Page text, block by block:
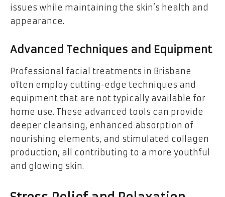
issues while maintaining the skin’s health and
appearance.
Advanced Techniques and Equipment
Professional facial treatments in Brisbane
often employ cutting-edge techniques and
equipment that are not typically available for
home use. These advanced tools can provide
deeper cleansing, enhanced absorption of
nourishing elements, and stimulated collagen
production, all contributing to a more youthful
and glowing skin.